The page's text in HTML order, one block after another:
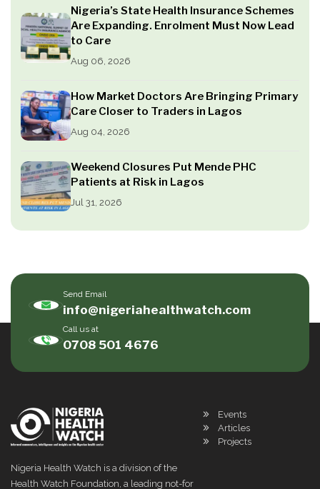
Nigeria’s State Health Insurance Schemes
Are Expanding. Enrolment Must Now Lead
to Care
Aug 06, 2026
How Market Doctors Are Bringing Primary
Care Closer to Traders in Lagos
Aug 04, 2026
Weekend Closures Put Mende PHC
Patients at Risk in Lagos
Jul 31, 2026
Send Email
info@nigeriahealthwatch.com
Call us at
0708 501 4676
Nigeria Health Watch is a division of the
Health Watch Foundation, a leading not-for
Events
Articles
Projects